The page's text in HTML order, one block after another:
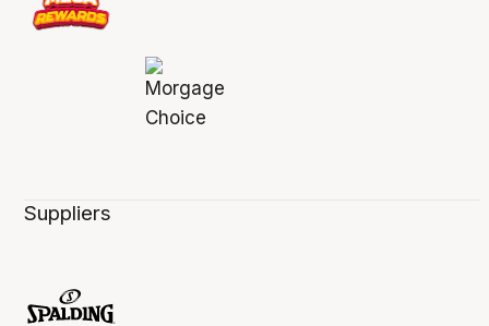
Suppliers